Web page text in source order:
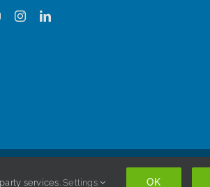
2026 ISSA. All rights reserved. | Privacy Policy
services.Settings OK